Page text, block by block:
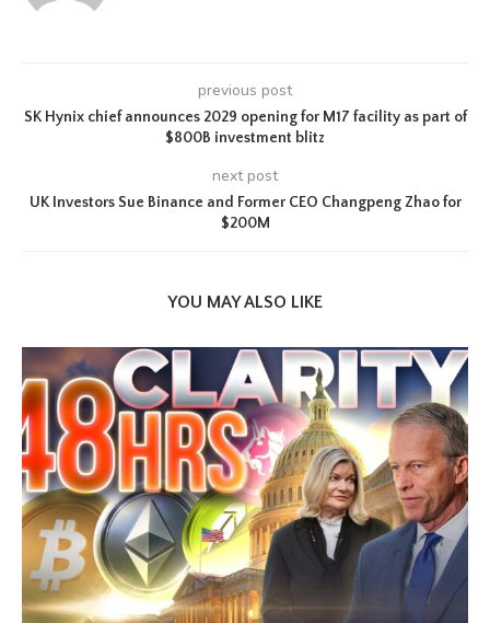
previous post
SK Hynix chief announces 2029 opening for M17 facility as part of
$800B investment blitz
next post
UK Investors Sue Binance and Former CEO Changpeng Zhao for
$200M
YOU MAY ALSO LIKE